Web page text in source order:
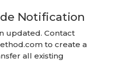
Notification
updated. Contact
to create a
all existing